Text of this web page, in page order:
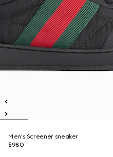
Men's Screener sneaker
$980